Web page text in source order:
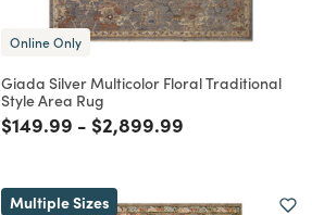
Online Only
Giada Silver Multicolor Floral Traditional
Style Area Rug
Price reduced from
$149.99 to
- Price reduced from
$2,899.99
Multiple Sizes